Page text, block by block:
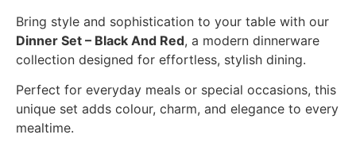
Bring style and sophistication to your table with our
Dinner Set – Black And Red, a modern dinnerware
collection designed for effortless, stylish dining.
Perfect for everyday meals or special occasions, this
unique set adds colour, charm, and elegance to every
mealtime.